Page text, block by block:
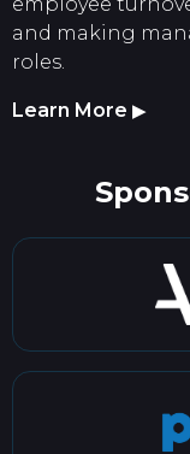
and making
roles.
Learn More ▶